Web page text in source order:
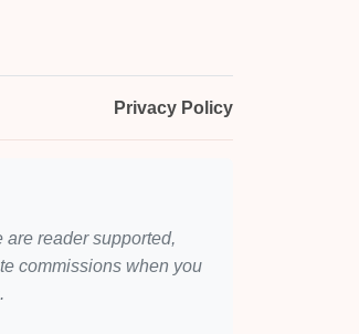
Privacy Policy
are reader supported,
commissions when you